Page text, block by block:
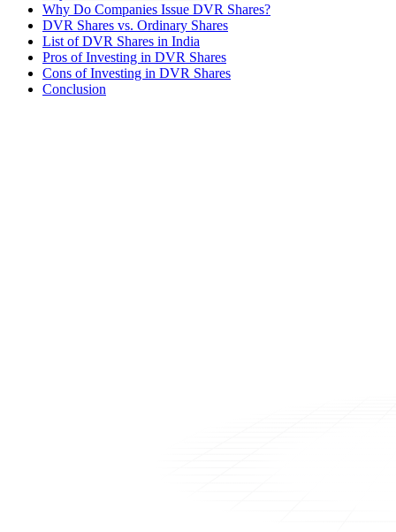
Why Do Companies Issue DVR Shares?
DVR Shares vs. Ordinary Shares
List of DVR Shares in India
Pros of Investing in DVR Shares
Cons of Investing in DVR Shares
Conclusion